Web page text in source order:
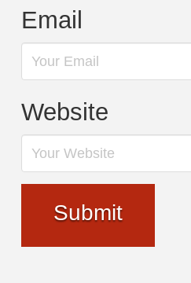
Email
Website